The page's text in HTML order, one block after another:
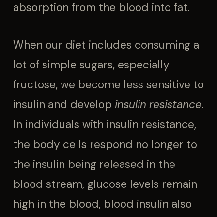
absorption from the blood into fat.
When our diet includes consuming a
lot of simple sugars, especially
fructose, we become less sensitive to
insulin and develop insulin resistance.
In individuals with insulin resistance,
the body cells respond no longer to
the insulin being released in the
blood stream, glucose levels remain
high in the blood, blood insulin also